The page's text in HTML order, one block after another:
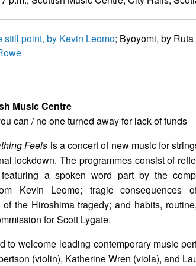
still point, by Kevin Leomo; Byoyomi, by
Music Centre
can / no one turned away for lack of funds
Feels is a concert of new music for
lockdown. The programmes consist of
featuring a spoken word part by the
Kevin Leomo; tragic consequences
of the Hiroshima tragedy; and habits,
for Scott Lygate.
to welcome leading contemporary music
(violin), Katherine Wren (viola), and